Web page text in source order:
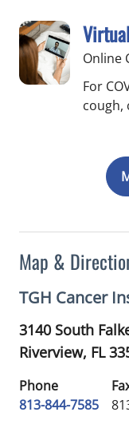
Map &
TGH Cancer
3140 South
Riverview, FL
Phone
813-844-7585
Online
For
cough,